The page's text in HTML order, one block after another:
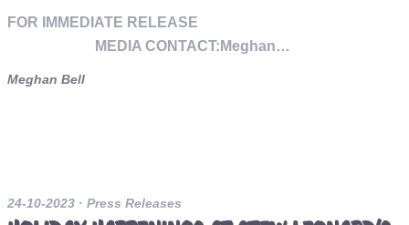
FOR IMMEDIATE RELEASE
MEDIA CONTACT:Meghan…
Meghan Bell
24-10-2023 · Press Releases